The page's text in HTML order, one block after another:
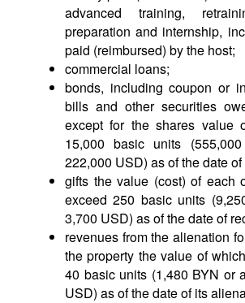
advanced training,
preparation and internship,
paid (reimbursed) by the host;
commercial loans;
bonds, including coupon or
bills and other securities
except for the shares value
15,000 basic units
222,000 USD) as of the date
gifts the value (cost) of each
exceed 250 basic units
3,700 USD) as of the date of
revenues from the alienation
the property the value of
40 basic units (1,480 BYN or
USD) as of the date of its